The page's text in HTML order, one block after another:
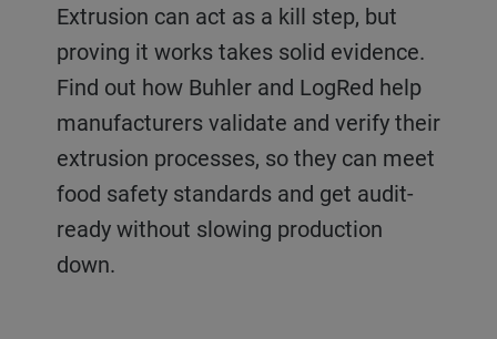
Extrusion can act as a kill step, but
proving it works takes solid evidence.
Find out how Buhler and LogRed help
manufacturers validate and verify their
extrusion processes, so they can meet
food safety standards and get audit-
ready without slowing production
down.